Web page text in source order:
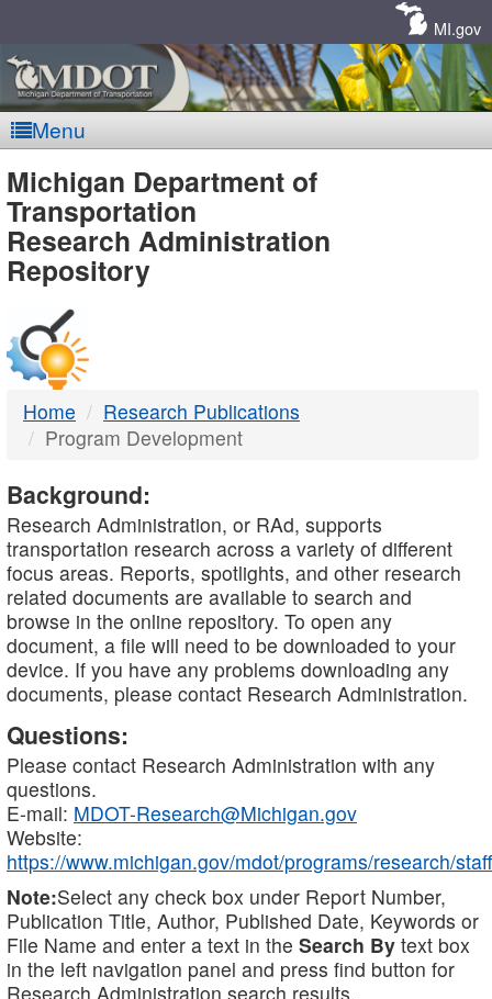
MI.gov
Menu
MDOT
-
DTMB
Michigan Department of
Transportation
Research Administration
Repository
Home
Research Publications
Program Development
Background:
Research Administration, or RAd, supports
transportation research across a variety of different
focus areas. Reports, spotlights, and other research
related documents are available to search and
browse in the online repository. To open any
document, a file will need to be downloaded to your
device. If you have any problems downloading any
documents, please contact Research Administration.
Questions:
Please contact Research Administration with any
questions.
E-mail: MDOT-Research@Michigan.gov
Website:
https://www.michigan.gov/mdot/programs/research/staff
Note:Select any check box under Report Number,
Publication Title, Author, Published Date, Keywords or
File Name and enter a text in the Search By text box
in the left navigation panel and press find button for
Research Administration search results.